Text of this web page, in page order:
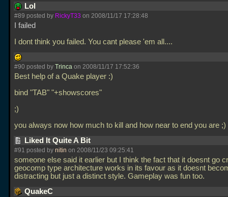
Lol
#89 posted by RickyT33 on 2008/11/17 17:28:48
I failed
I dont think you failed. You cant please 'em all....
#90 posted by Trinca on 2008/11/17 17:52:36
Best help of a Quake player :)
bind "TAB" "+showscores"
;)
you always now how much to kill and how near to end you are ;)
Liked It Quite A Bit
#91 posted by nitin on 2008/11/23 09:25:41
someone else said it earlier but I think the fact that it doesnt go
geocomp type architecture works in its favour as it doesnt
distracting but just a distinct style. Gameplay was fun too.
QuakeC